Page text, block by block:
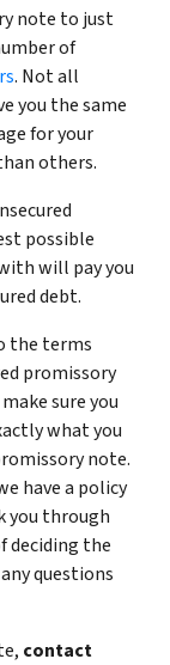
note to just
of
. Not all
you the same
for your
others.
possible
will pay you
debt.
the terms
promissory
sure you
what you
note.
have a policy
you through
deciding the
questions
contact